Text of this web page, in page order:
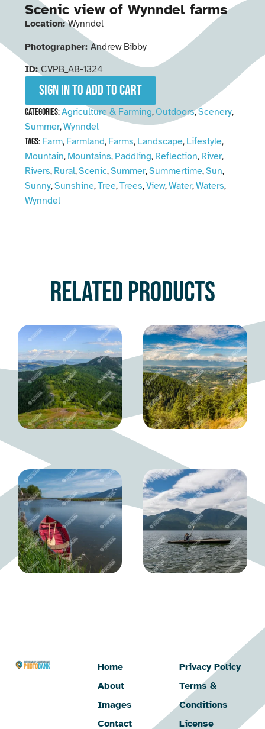
Scenic view of Wynndel farms
Location:Wynndel
Photographer: Andrew Bibby
ID: CVPB_AB-1324
Sign in to add to cart
Categories:Agriculture & Farming,Outdoors,Scenery,
Summer,Wynndel
Tags: Farm, Farmland, Farms, Landscape, Lifestyle,
Mountain, Mountains, Paddling, Reflection, River,
Rivers, Rural,Scenic,Summer,Summertime,Sun,
Sunny,Sunshine,Tree,Trees,View,Water,Waters,
Wynndel
Related products
Home
About
Images
Contact
Privacy Policy
Terms &
Conditions
License